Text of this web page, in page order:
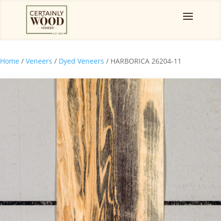
Home / Veneers / Dyed Veneers / HARBORICA 26204-11